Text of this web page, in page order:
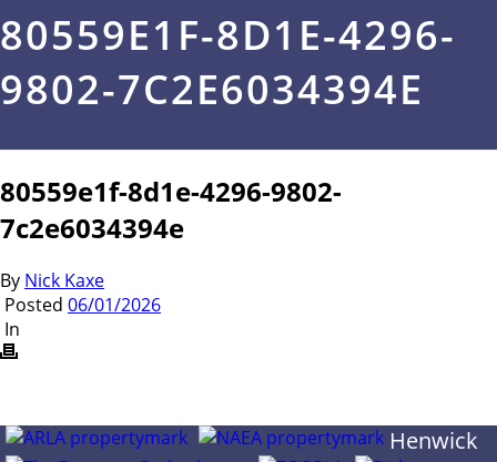
80559E1F-8D1E-4296-
9802-7C2E6034394E
80559e1f-8d1e-4296-9802-
7c2e6034394e
By Nick Kaxe
Posted 06/01/2026
In
Henwick